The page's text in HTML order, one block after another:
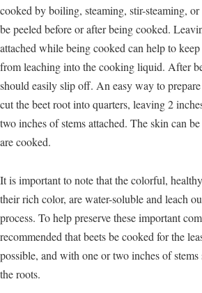
cooked by boiling, steaming, stir-steaming,
be peeled before or after being cooked.
attached while being cooked can help to
from leaching into the cooking liquid. After
should easily slip off. An easy way to
cut the beet root into quarters, leaving 2
two inches of stems attached. The skin can
are cooked.
It is important to note that the colorful,
their rich color, are water-soluble and leach
process. To help preserve these important
recommended that beets be cooked for the
possible, and with one or two inches of
the roots.